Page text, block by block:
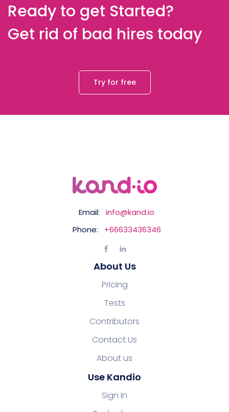
Ready to get Started?
Get rid of bad hires today
Try for free
Email:
info@kand.io
Phone:
+66633436346
About Us
Pricing
Tests
Contributors
Contact Us
About us
Use Kandio
Sign In